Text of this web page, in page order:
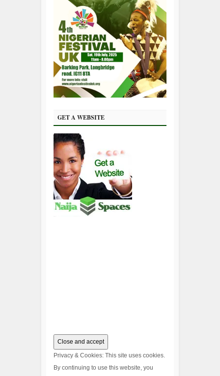
GET A WEBSITE
Privacy & Cookies: This site uses cookies.
By continuing to use this website, you